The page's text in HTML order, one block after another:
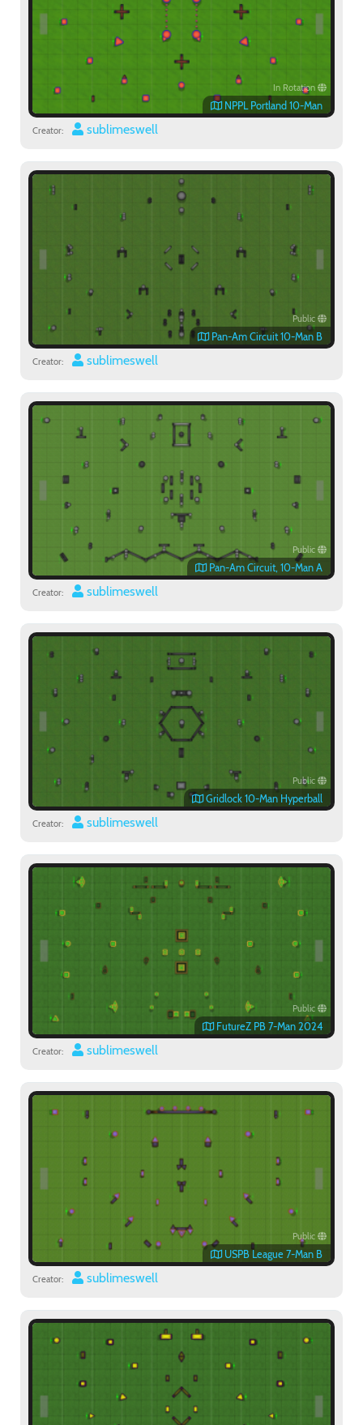
In Rotation
NPPL Portland 10-Man
Creator: sublimeswell
Public
Pan-Am Circuit 10-Man B
Creator: sublimeswell
Public
Pan-Am Circuit, 10-Man A
Creator: sublimeswell
Public
Gridlock 10-Man Hyperball
Creator: sublimeswell
Public
FutureZ PB 7-Man 2024
Creator: sublimeswell
Public
USPB League 7-Man B
Creator: sublimeswell